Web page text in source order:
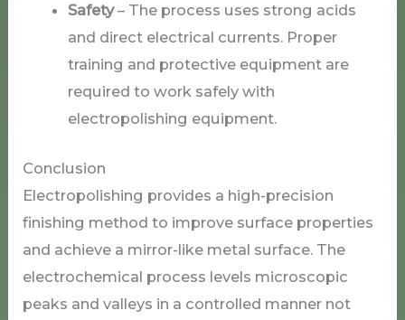
Safety– The process uses strong acids
and direct electrical currents. Proper
training and protective equipment are
required to work safely with
electropolishing equipment.
Conclusion
Electropolishing provides a high-precision
finishing method to improve surface properties
and achieve a mirror-like metal surface. The
electrochemical process levels microscopic
peaks and valleys in a controlled manner not